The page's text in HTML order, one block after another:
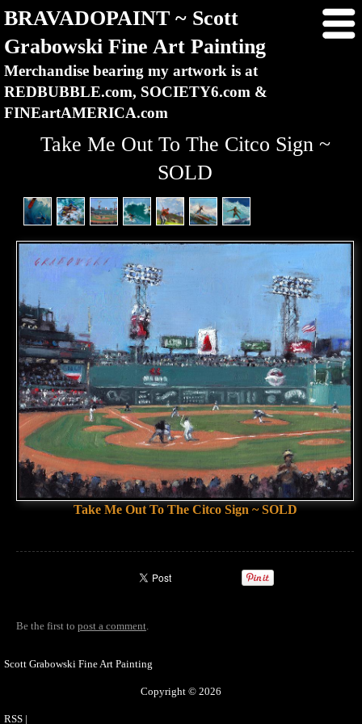
BRAVADOPAINT ~ Scott
Grabowski Fine Art Painting
Merchandise bearing my artwork is at
REDBUBBLE.com, SOCIETY6.com &
FINEartAMERICA.com
Take Me Out To The Citco Sign ~
SOLD
Take Me Out To The Citco Sign ~ SOLD
Be the first to post a comment.
Scott Grabowski Fine Art Painting
Copyright © 2026
RSS